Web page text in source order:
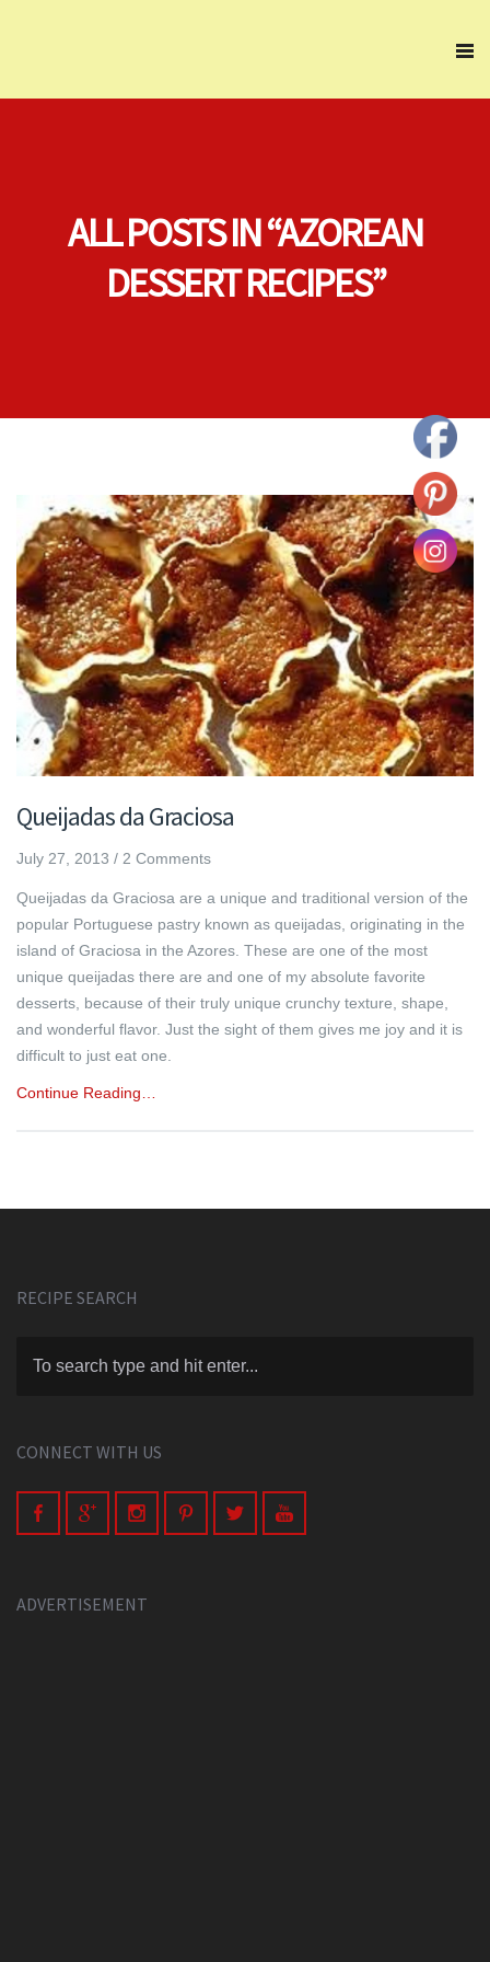
ALL POSTS IN “AZOREAN
DESSERT RECIPES”
Queijadas da Graciosa
July 27, 2013 / 2 Comments
Queijadas da Graciosa are a unique and traditional version of the
popular Portuguese pastry known as queijadas, originating in the
island of Graciosa in the Azores. These are one of the most
unique queijadas there are and one of my absolute favorite
desserts, because of their truly unique crunchy texture, shape,
and wonderful flavor. Just the sight of them gives me joy and it is
difficult to just eat one.
Continue Reading…
RECIPE SEARCH
CONNECT WITH US
ADVERTISEMENT